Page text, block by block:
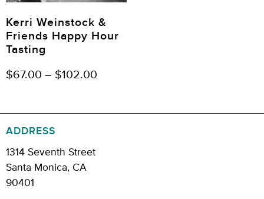
Kerri Weinstock &
Friends Happy Hour
Tasting
$67.00 – $102.00
ADDRESS
1314 Seventh Street
Santa Monica, CA
90401